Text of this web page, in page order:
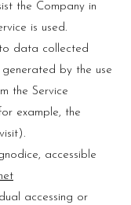
the Company in
is used.
data collected
by the use
the Service
example, the
accessible
accessing or